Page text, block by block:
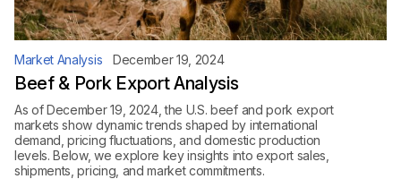
Market Analysis December 19, 2024
Beef & Pork Export Analysis
As of December 19, 2024, the U.S. beef and pork export
markets show dynamic trends shaped by international
demand, pricing fluctuations, and domestic production
levels. Below, we explore key insights into export sales,
shipments, pricing, and market commitments.